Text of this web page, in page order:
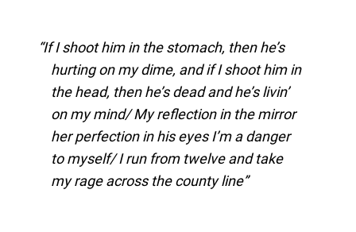
If I shoot him in the stomach, then he’s
hurting on my dime, and if I shoot him in
the head, then he’s dead and he’s livin’
on my mind/ My reflection in the mirror
her perfection in his eyes I’m a danger
to myself/ I run from twelve and take
my rage across the county line